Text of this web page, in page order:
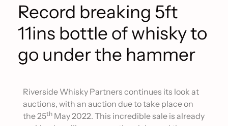
Record breaking 5ft
11ins bottle of whisky to
go under the hammer
Riverside Whisky Partners continues its look at
auctions, with an auction due to take place on
the 25th May 2022. This incredible sale is already